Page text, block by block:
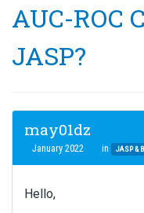
AUC-ROC
JASP?
may01dz
January 2022 in JASP &
Hello,